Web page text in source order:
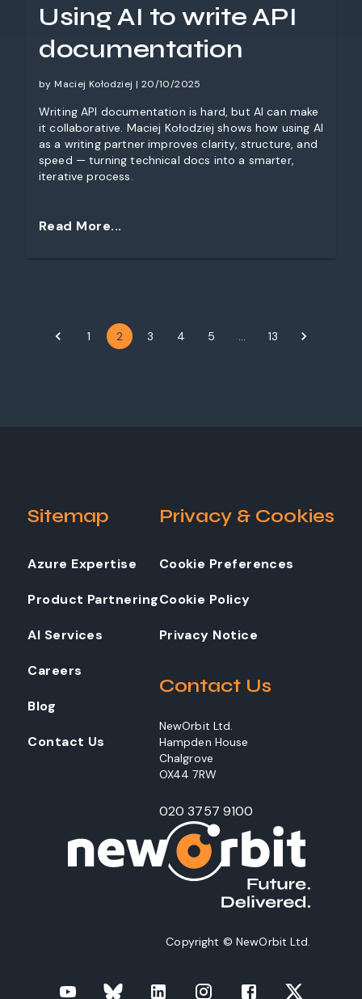
Using AI to write API
documentation
by Maciej Kołodziej | 20/10/2025
Writing API documentation is hard, but AI can make
it collaborative. Maciej Kołodziej shows how using AI
as a writing partner improves clarity, structure, and
speed — turning technical docs into a smarter,
iterative process.
Read More...
1 2 3 4 5 … 13
Sitemap
Azure Expertise
Product Partnering
AI Services
Careers
Blog
Contact Us
Privacy & Cookies
Cookie Preferences
Cookie Policy
Privacy Notice
Contact Us
NewOrbit Ltd.
Hampden House
Chalgrove
OX44 7RW
020 3757 9100
Copyright © NewOrbit Ltd.